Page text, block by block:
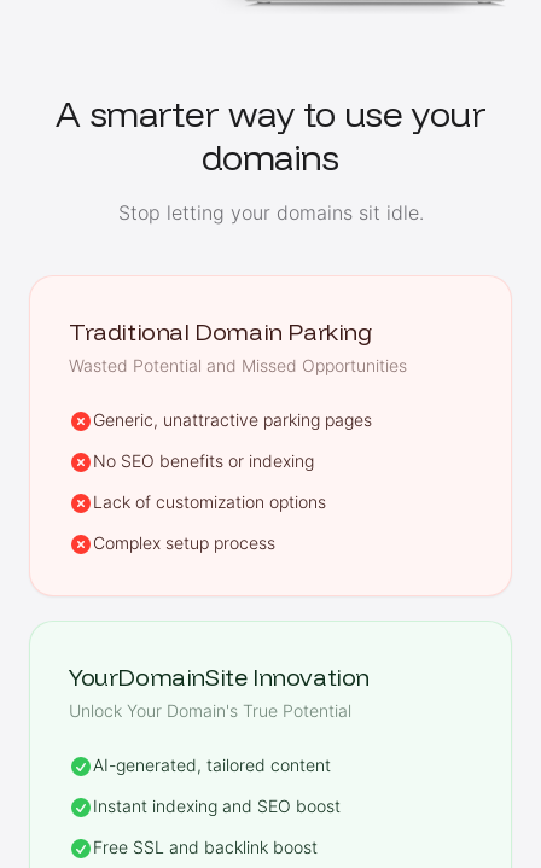
A smarter way to use your
domains
Stop letting your domains sit idle.
Traditional Domain Parking
Wasted Potential and Missed Opportunities
Generic, unattractive parking pages
No SEO benefits or indexing
Lack of customization options
Complex setup process
YourDomainSite Innovation
Unlock Your Domain's True Potential
AI-generated, tailored content
Instant indexing and SEO boost
Free SSL and backlink boost